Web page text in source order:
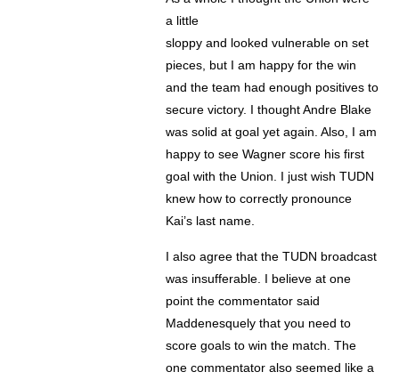
a little
sloppy and looked vulnerable on set
pieces, but I am happy for the win
and the team had enough positives to
secure victory. I thought Andre Blake
was solid at goal yet again. Also, I am
happy to see Wagner score his first
goal with the Union. I just wish TUDN
knew how to correctly pronounce
Kai’s last name.
I also agree that the TUDN broadcast
was insufferable. I believe at one
point the commentator said
Maddenesquely that you need to
score goals to win the match. The
one commentator also seemed like a